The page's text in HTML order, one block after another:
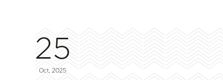
25
Oct, 2025